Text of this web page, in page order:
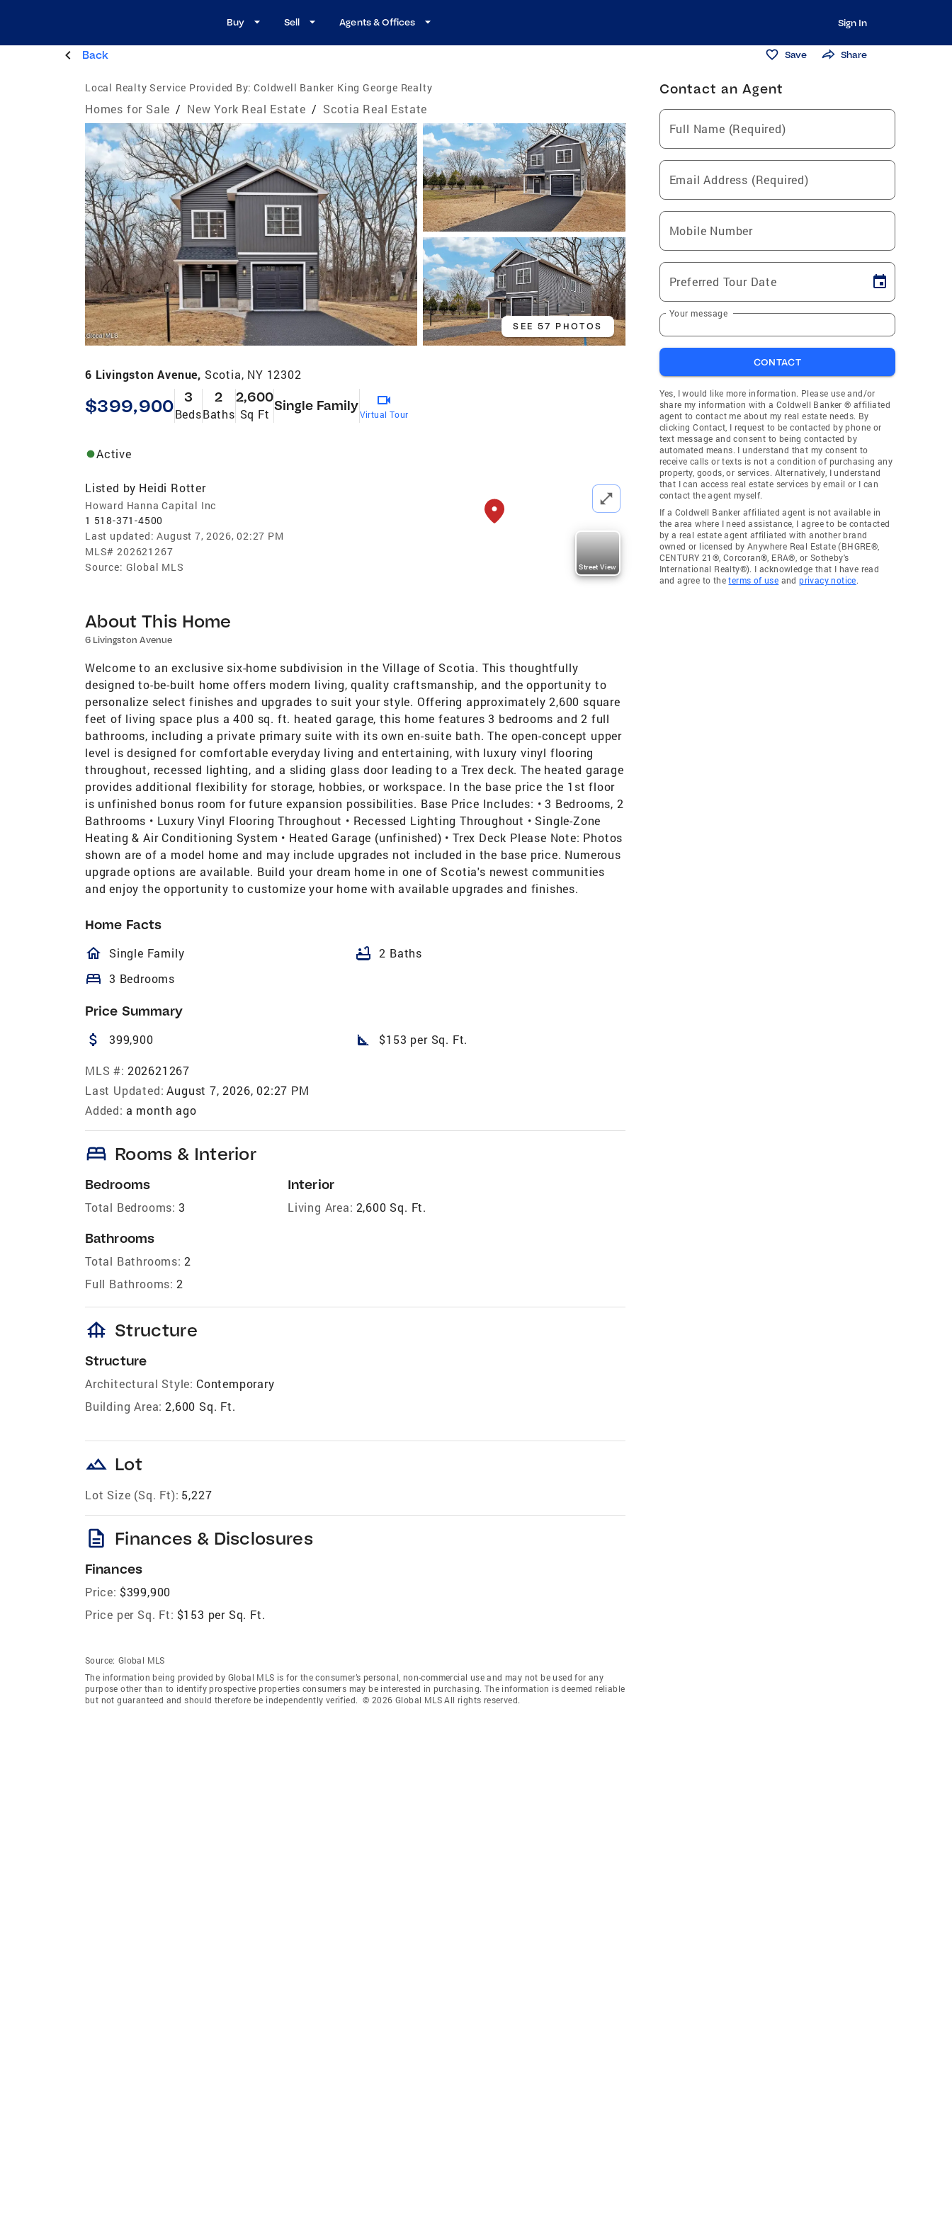
Buy Sell Agents & Offices Sign In
Back Save Share
Local Realty Service Provided By: Coldwell Banker King George Realty
Homes for Sale / New York Real Estate / Scotia Real Estate
SEE 57 PHOTOS
6 Livingston Avenue, Scotia, NY 12302
$399,900 3
Beds
2
Baths
2,600
Sq Ft
Single Family
Virtual Tour
Active
Listed by Heidi Rotter
Howard Hanna Capital Inc
1 518-371-4500
Last updated: August 7, 2026, 02:27 PM
MLS# 202621267
Source: Global MLS Street View
About This Home
6 Livingston Avenue
Welcome to an exclusive six-home subdivision in the Village of Scotia. This thoughtfully
designed to-be-built home offers modern living, quality craftsmanship, and the opportunity to
personalize select finishes and upgrades to suit your style. Offering approximately 2,600 square
feet of living space plus a 400 sq. ft. heated garage, this home features 3 bedrooms and 2 full
bathrooms, including a private primary suite with its own en-suite bath. The open-concept upper
level is designed for comfortable everyday living and entertaining, with luxury vinyl flooring
throughout, recessed lighting, and a sliding glass door leading to a Trex deck. The heated garage
provides additional flexibility for storage, hobbies, or workspace. In the base price the 1st floor
is unfinished bonus room for future expansion possibilities. Base Price Includes: • 3 Bedrooms, 2
Bathrooms • Luxury Vinyl Flooring Throughout • Recessed Lighting Throughout • Single-Zone
Heating & Air Conditioning System • Heated Garage (unfinished) • Trex Deck Please Note: Photos
shown are of a model home and may include upgrades not included in the base price. Numerous
upgrade options are available. Build your dream home in one of Scotia's newest communities
and enjoy the opportunity to customize your home with available upgrades and finishes.
Home Facts
homeOutlined
Single Family bathtub 2 Baths
bed 3 Bedrooms
Price Summary
attach_money 399,900 square_foot $153 per Sq. Ft.
MLS #: 202621267
Last Updated: August 7, 2026, 02:27 PM
Added: a month ago
bed Rooms & Interior
Bedrooms
Total Bedrooms: 3
Bathrooms
Total Bathrooms: 2
Full Bathrooms: 2
Interior
Living Area: 2,600 Sq. Ft.
foundation Structure
Structure
Architectural Style: Contemporary
Building Area: 2,600 Sq. Ft.
landscape Lot
Lot Size (Sq. Ft): 5,227
description Finances & Disclosures
Finances
Price: $399,900
Price per Sq. Ft: $153 per Sq. Ft.
Source: Global MLS
The information being provided by Global MLS is for the consumer’s personal, non-commercial use and may not be used for any
purpose other than to identify prospective properties consumers may be interested in purchasing. The information is deemed reliable
but not guaranteed and should therefore be independently verified. © 2026 Global MLS All rights reserved.
Contact an Agent
Full Name (Required)
Email Address (Required)
Mobile Number
Preferred Tour Date
Your message
CONTACT
Yes, I would like more information. Please use and/or
share my information with a Coldwell Banker ® affiliated
agent to contact me about my real estate needs. By
clicking Contact, I request to be contacted by phone or
text message and consent to being contacted by
automated means. I understand that my consent to
receive calls or texts is not a condition of purchasing any
property, goods, or services. Alternatively, I understand
that I can access real estate services by email or I can
contact the agent myself.
If a Coldwell Banker affiliated agent is not available in
the area where I need assistance, I agree to be contacted
by a real estate agent affiliated with another brand
owned or licensed by Anywhere Real Estate (BHGRE®,
CENTURY 21®, Corcoran®, ERA®, or Sotheby's
International Realty®). I acknowledge that I have read
and agree to theterms of use andprivacy notice.